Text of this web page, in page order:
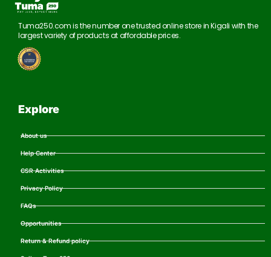
Tuma250.com is the number one trusted online store in Kigali with the
largest variety of products at affordable prices.
Explore
About us
Help Center
CSR Activities
Privacy Policy
FAQs
Opportunities
Return & Refund policy